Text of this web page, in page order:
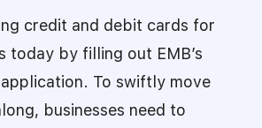
credit and debit cards for
today by filling out EMB’s
To swiftly move
businesses need to